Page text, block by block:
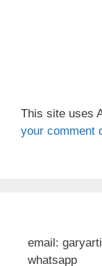
This site uses
your comment
email:
whatsapp